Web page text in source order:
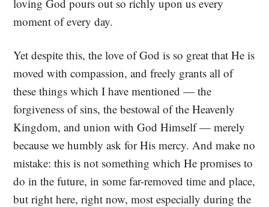
loving God pours out so richly upon us every
moment of every day.
Yet despite this, the love of God is so great that He is
moved with compassion, and freely grants all of
these things which I have mentioned — the
forgiveness of sins, the bestowal of the Heavenly
Kingdom, and union with God Himself — merely
because we humbly ask for His mercy. And make no
mistake: this is not something which He promises to
do in the future, in some far-removed time and place,
but right here, right now, most especially during the